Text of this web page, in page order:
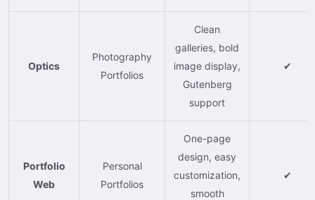
Optics
Photography
Portfolios
Clean
galleries, bold
image display,
Gutenberg
support
✔
Portfolio
Web
Personal
Portfolios
One-page
design, easy
customization,
smooth
✔